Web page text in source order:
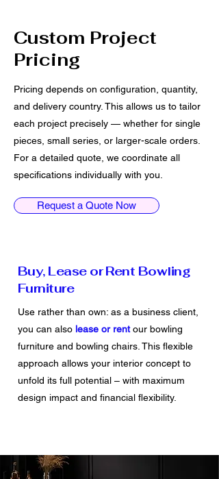
Custom Project
Pricing
Pricing depends on configuration, quantity,
and delivery country. This allows us to tailor
each project precisely — whether for single
pieces, small series, or larger-scale orders.
For a detailed quote, we coordinate all
specifications individually with you.
Request a Quote Now
Buy, Lease or Rent Bowling
Furniture
Use rather than own: as a business client,
you can also lease or rentour bowling
furniture and bowling chairs. This flexible
approach allows your interior concept to
unfold its full potential – with maximum
design impact and financial flexibility.